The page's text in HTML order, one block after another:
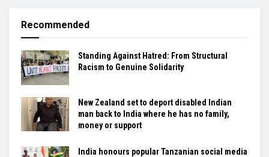
Recommended
Standing Against Hatred: From Structural
Racism to Genuine Solidarity
New Zealand set to deport disabled Indian
man back to India where he has no family,
money or support
India honours popular Tanzanian social media